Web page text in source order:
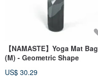
【NAMASTE】Yoga Mat Bag
(M) - Geometric Shape
US$ 30.29